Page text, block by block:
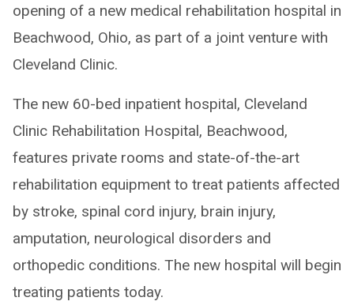
opening of a new medical rehabilitation hospital in
Beachwood, Ohio, as part of a joint venture with
Cleveland Clinic.
The new 60-bed inpatient hospital, Cleveland
Clinic Rehabilitation Hospital, Beachwood,
features private rooms and state-of-the-art
rehabilitation equipment to treat patients affected
by stroke, spinal cord injury, brain injury,
amputation, neurological disorders and
orthopedic conditions. The new hospital will begin
treating patients today.